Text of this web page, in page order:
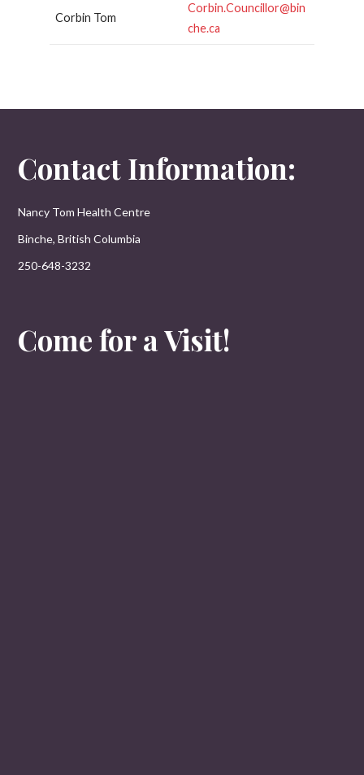
Corbin Tom
Corbin.Councillor@bin
che.ca
Contact Information:
Nancy Tom Health Centre
Binche, British Columbia
250-648-3232
Come for a Visit!